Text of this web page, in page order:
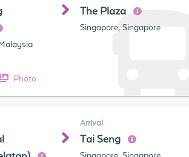
The Plaza
Singapore, Singapore
Photo
Arrival
Tai Seng